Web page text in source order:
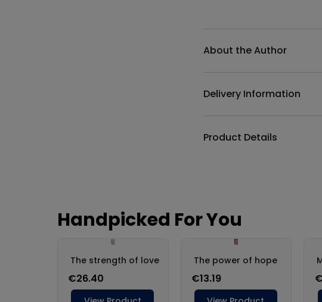
About the Author
Delivery Information
Product Details